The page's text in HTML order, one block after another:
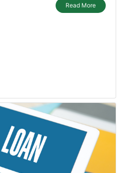
Read More